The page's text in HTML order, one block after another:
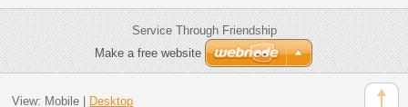
Service Through Friendship
Make a free website
View: Mobile| Desktop